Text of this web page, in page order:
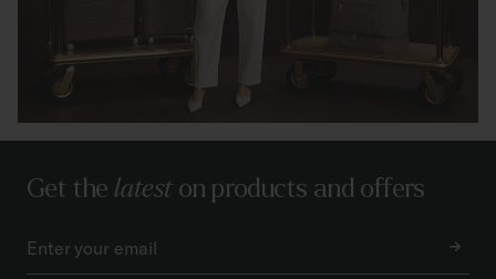
Get thelateston products and offers